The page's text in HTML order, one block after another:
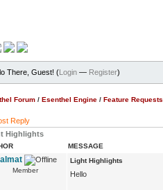
There, Guest! (Login — Register)
Forum / Esenthel Engine / Feature Requests
Highlights
MESSAGE
Member
Light Highlights
Hello